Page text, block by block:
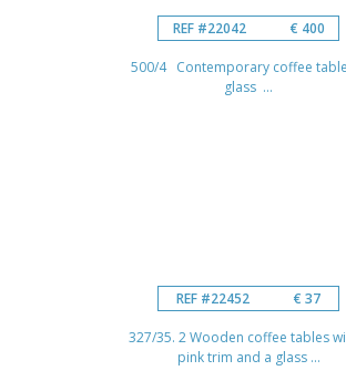
REF #22042 € 400
500/4 Contemporary coffee
glass ...
REF #22452 € 37
327/35. 2 Wooden coffee tables
pink trim and a glass ...